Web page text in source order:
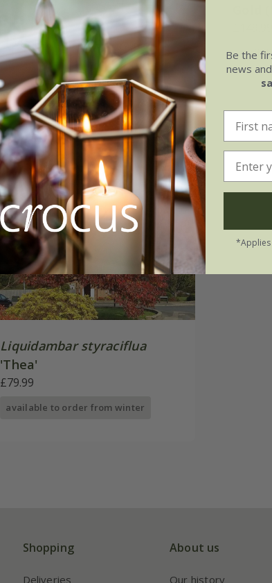
£169.99
12 litre pot | 1.6m tall | grafted
Liquidambar styraciflua
'Thea'
£79.99
available to order from winter
Shopping
Deliveries
About us
Our history
Be the
news
*Applies